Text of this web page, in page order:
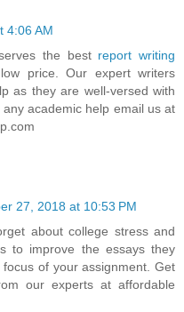
4:06 AM
the best report writing
price. Our expert writers
as they are well-versed with
academic help email us at
27, 2018 at 10:53 PM
about college stress and
to improve the essays they
of your assignment. Get
our experts at affordable